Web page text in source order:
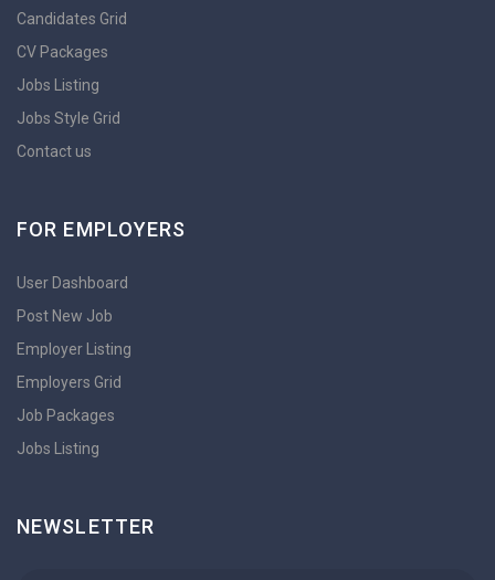
Candidates Grid
CV Packages
Jobs Listing
Jobs Style Grid
Contact us
FOR EMPLOYERS
User Dashboard
Post New Job
Employer Listing
Employers Grid
Job Packages
Jobs Listing
NEWSLETTER